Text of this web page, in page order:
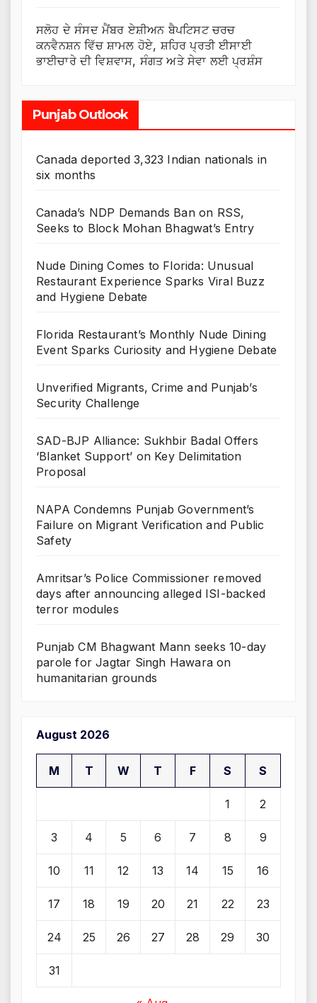
ਸਲੋਹ ਦੇ ਸੰਸਦ ਮੈਂਬਰ ਏਸ਼ੀਅਨ ਬੈਪਟਿਸਟ ਚਰਚ
ਕਨਵੈਨਸ਼ਨ ਵਿੱਚ ਸ਼ਾਮਲ ਹੋਏ, ਸ਼ਹਿਰ ਪ੍ਰਤੀ ਈਸਾਈ
ਭਾਈਚਾਰੇ ਦੀ ਵਿਸ਼ਵਾਸ, ਸੰਗਤ ਅਤੇ ਸੇਵਾ ਲਈ ਪ੍ਰਸ਼ੰਸ
Punjab Outlook
Canada deported 3,323 Indian nationals in
six months
Canada’s NDP Demands Ban on RSS,
Seeks to Block Mohan Bhagwat’s Entry
Nude Dining Comes to Florida: Unusual
Restaurant Experience Sparks Viral Buzz
and Hygiene Debate
Florida Restaurant’s Monthly Nude Dining
Event Sparks Curiosity and Hygiene Debate
Unverified Migrants, Crime and Punjab’s
Security Challenge
SAD-BJP Alliance: Sukhbir Badal Offers
‘Blanket Support’ on Key Delimitation
Proposal
NAPA Condemns Punjab Government’s
Failure on Migrant Verification and Public
Safety
Amritsar’s Police Commissioner removed
days after announcing alleged ISI-backed
terror modules
Punjab CM Bhagwant Mann seeks 10-day
parole for Jagtar Singh Hawara on
humanitarian grounds
August 2026
M T W T F S S
1 2
3 4 5 6 7 8 9
10 11 12 13 14 15 16
17 18 19 20 21 22 23
24 25 26 27 28 29 30
31